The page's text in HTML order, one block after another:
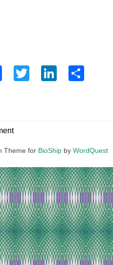
Facebook
Twitter
Theme for BioShip by WordQuest